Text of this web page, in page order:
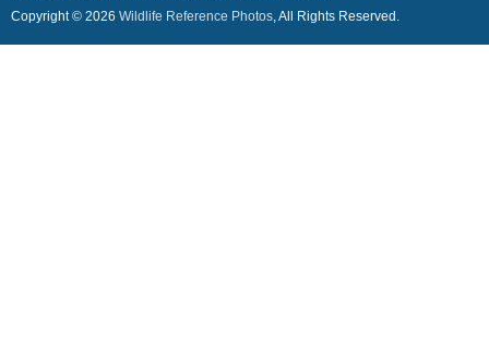
Copyright © 2026 Wildlife Reference Photos, All Rights Reserved.